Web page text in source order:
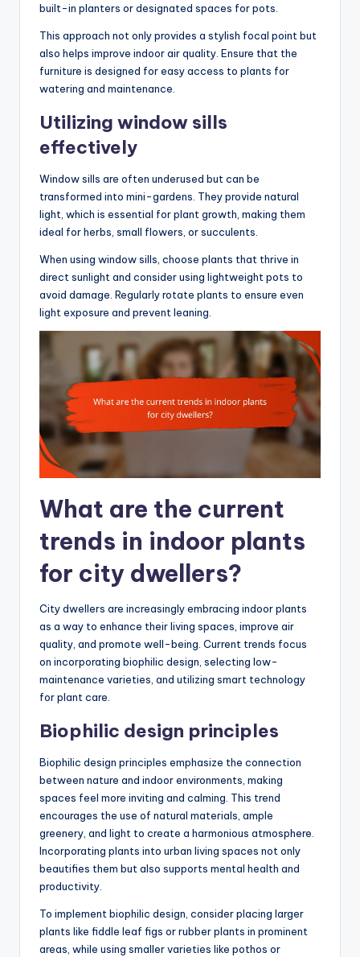
built-in planters or designated spaces for pots.
This approach not only provides a stylish focal point but
also helps improve indoor air quality. Ensure that the
furniture is designed for easy access to plants for
watering and maintenance.
Utilizing window sills
effectively
Window sills are often underused but can be
transformed into mini-gardens. They provide natural
light, which is essential for plant growth, making them
ideal for herbs, small flowers, or succulents.
When using window sills, choose plants that thrive in
direct sunlight and consider using lightweight pots to
avoid damage. Regularly rotate plants to ensure even
light exposure and prevent leaning.
What are the current
trends in indoor plants
for city dwellers?
City dwellers are increasingly embracing indoor plants
as a way to enhance their living spaces, improve air
quality, and promote well-being. Current trends focus
on incorporating biophilic design, selecting low-
maintenance varieties, and utilizing smart technology
for plant care.
Biophilic design principles
Biophilic design principles emphasize the connection
between nature and indoor environments, making
spaces feel more inviting and calming. This trend
encourages the use of natural materials, ample
greenery, and light to create a harmonious atmosphere.
Incorporating plants into urban living spaces not only
beautifies them but also supports mental health and
productivity.
To implement biophilic design, consider placing larger
plants like fiddle leaf figs or rubber plants in prominent
areas, while using smaller varieties like pothos or